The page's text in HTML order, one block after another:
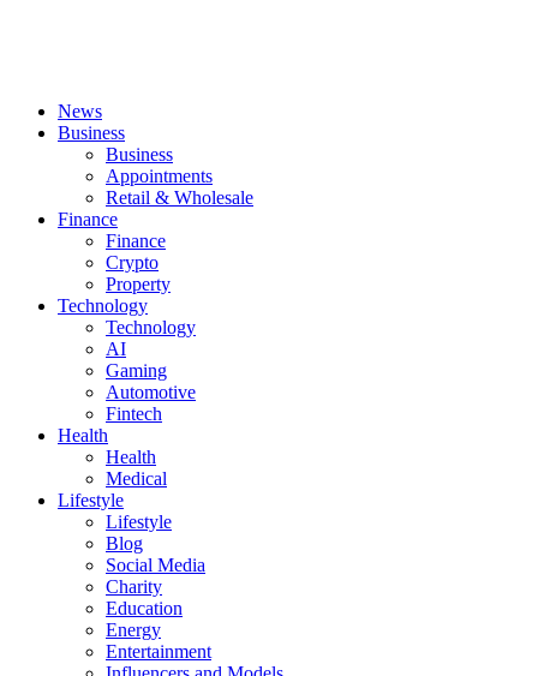
News
Business
Business
Appointments
Retail & Wholesale
Finance
Finance
Crypto
Property
Technology
Technology
AI
Gaming
Automotive
Fintech
Health
Health
Medical
Lifestyle
Lifestyle
Blog
Social Media
Charity
Education
Energy
Entertainment